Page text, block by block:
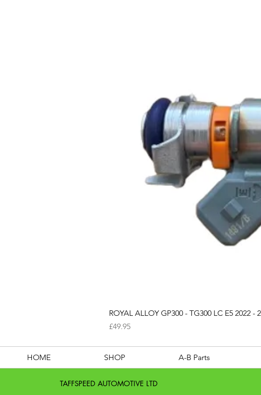
ROYAL ALLOY GP300 - TG300 LC E5 2022 -
Price
£49.95
HOME SHOP A-B Parts
TAFFSPEED AUTOMOTIVE LTD